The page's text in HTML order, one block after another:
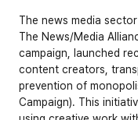
The news media
The News/Media
campaign, launched
content creators,
prevention of
Campaign). This